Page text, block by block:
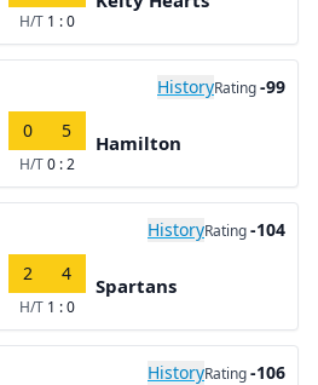
H/T 1 : 0
HistoryRating-99
0 5
H/T0 : 2
Hamilton
HistoryRating-104
2 4
H/T 1 : 0
Spartans
HistoryRating-106